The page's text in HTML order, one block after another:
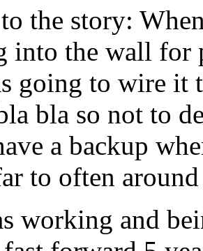
the story:
into the wall for
going to wire it
bla so not to
a backup
to often
working and